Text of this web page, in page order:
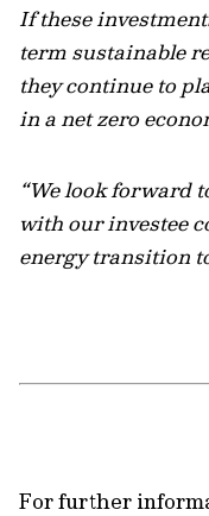
If these
term sustainable
they continue to
in a net zero
“We look forward
with our investee
energy transition
For further